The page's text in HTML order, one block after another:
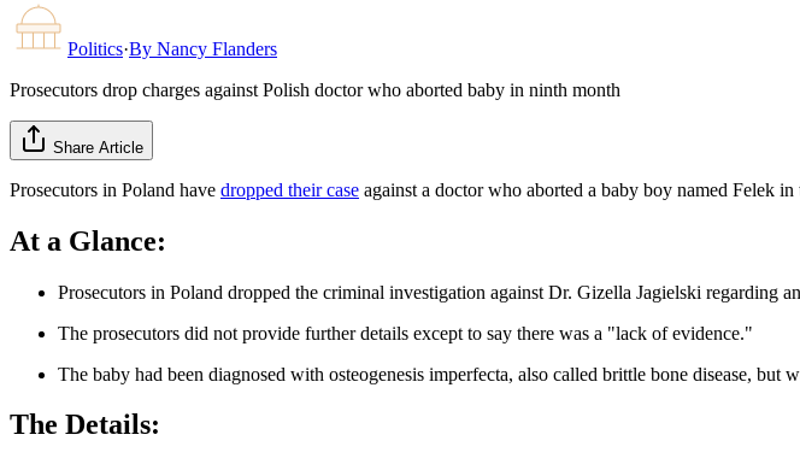
Politics·By Nancy Flanders
Prosecutors drop charges against Polish doctor who aborted baby in ninth month
Share Article
Prosecutors in Poland have dropped their case against a doctor who aborted a baby boy named Felek
At a Glance:
Prosecutors in Poland dropped the criminal investigation against Dr. Gizella Jagielski regarding
The prosecutors did not provide further details except to say there was a "lack of evidence."
The baby had been diagnosed with osteogenesis imperfecta, also called brittle bone disease,
The Details: